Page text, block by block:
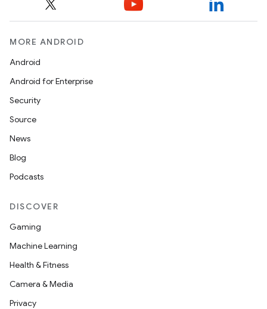
MORE ANDROID
Android
Android for Enterprise
Security
Source
News
Blog
Podcasts
DISCOVER
Gaming
Machine Learning
Health & Fitness
Camera & Media
Privacy